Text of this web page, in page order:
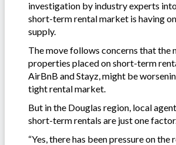
investigation by industry experts
short-term rental market is having
supply.
The move follows concerns that the
properties placed on short-term
AirBnB and Stayz, might be
tight rental market.
But in the Douglas region, local
short-term rentals are just one factor.
“Yes, there has been pressure on the